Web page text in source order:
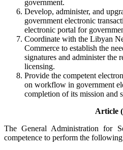
government.
Develop, administer, and
government electronic
electronic portal for
Coordinate with the Libyan
Commerce to establish the
signatures and administer the
licensing.
Provide the competent
on workflow in government
completion of its mission and
Article
The General Administration for
competence to perform the